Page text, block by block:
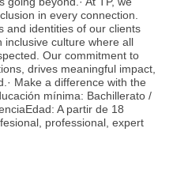
in every connection.
and identities of our clients
culture where all
Our commitment to
drives meaningful impact,
Make a difference with the
mínima: Bachillerato /
A partir de 18
professional, expert